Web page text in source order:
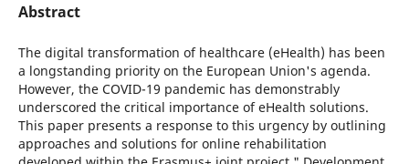
Abstract
The digital transformation of healthcare (eHealth) has been
a longstanding priority on the European Union's agenda.
However, the COVID-19 pandemic has demonstrably
underscored the critical importance of eHealth solutions.
This paper presents a response to this urgency by outlining
approaches and solutions for online rehabilitation